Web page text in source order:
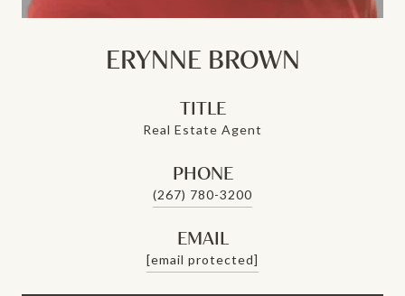
ERYNNE BROWN
TITLE
Real Estate Agent
PHONE
(267) 780-3200
EMAIL
[email protected]